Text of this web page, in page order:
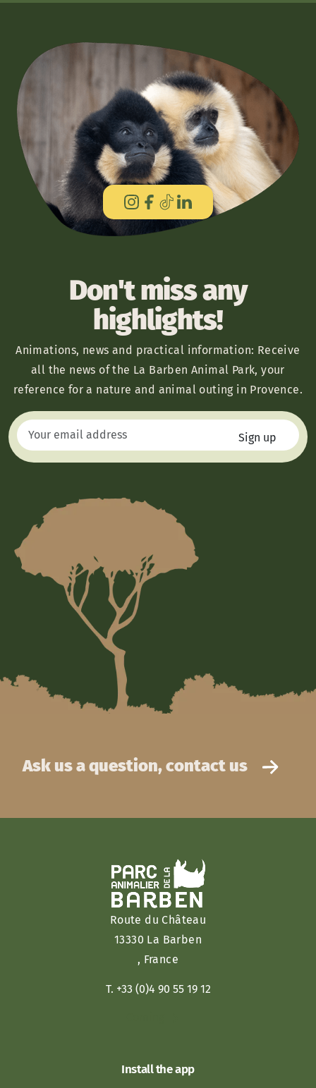
Don't miss any
highlights!
Animations, news and practical information: Receive
all the news of the La Barben Animal Park, your
reference for a nature and animal outing in Provence.
Ask us a question, contact us
Route du Château
13330 La Barben
, France
T. +33 (0)4 90 55 19 12
Install the app